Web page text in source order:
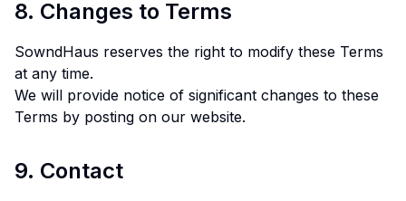
8. Changes to Terms
SowndHaus reserves the right to modify these Terms
at any time.
We will provide notice of significant changes to these
Terms by posting on our website.
9. Contact